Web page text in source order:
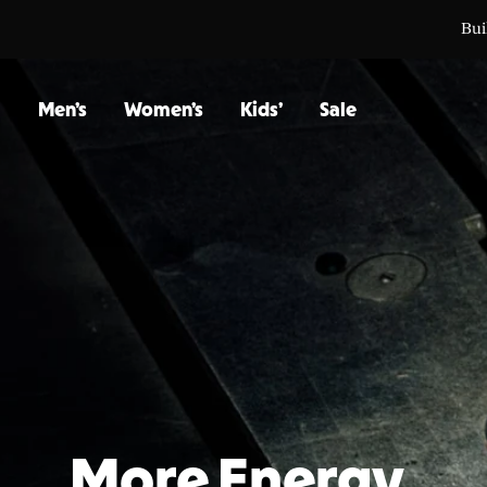
Men’s Women’s Kids’ Sale